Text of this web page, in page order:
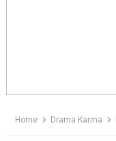
Home Drama Karma